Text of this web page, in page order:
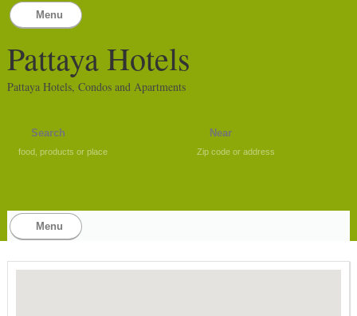
Menu
Pattaya Hotels
Pattaya Hotels, Condos and Apartments
food, products or place Zip code or address
Menu